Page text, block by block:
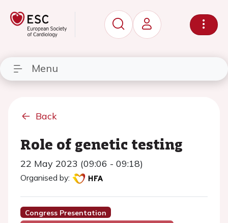
Menu
Back
Role of genetic testing
22 May 2023 (09:06 - 09:18)
Organised by:
Congress Presentation